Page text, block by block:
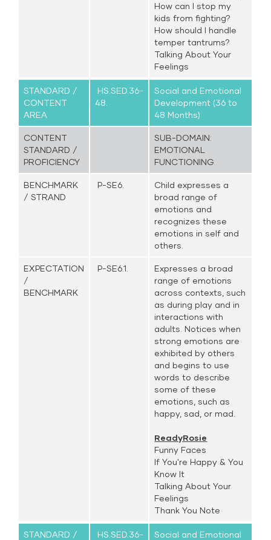
How can I stop my
kids from fighting?
How should I handle
temper tantrums?
Talking About Your
Feelings
STANDARD /
CONTENT
AREA
HS.SED.36-
48.
Social and Emotional
Development (36 to
48 Months)
CONTENT
STANDARD /
PROFICIENCY
SUB-DOMAIN:
EMOTIONAL
FUNCTIONING
BENCHMARK
/ STRAND
P-SE6.
Child expresses a
broad range of
emotions and
recognizes these
emotions in self and
others.
EXPECTATION
/
BENCHMARK
P-SE6.1.
Expresses a broad
range of emotions
across contexts, such
as during play and in
interactions with
adults. Notices when
strong emotions are
exhibited by others
and begins to use
words to describe
some of these
emotions, such as
happy, sad, or mad.
ReadyRosie
Funny Faces
If You're Happy & You
Know It
Talking About Your
Feelings
Thank You Note
STANDARD /
HS.SED.36-
Social and Emotional